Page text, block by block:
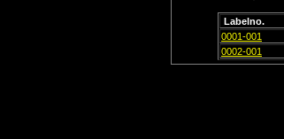
Labelno.
0001-001
0002-001